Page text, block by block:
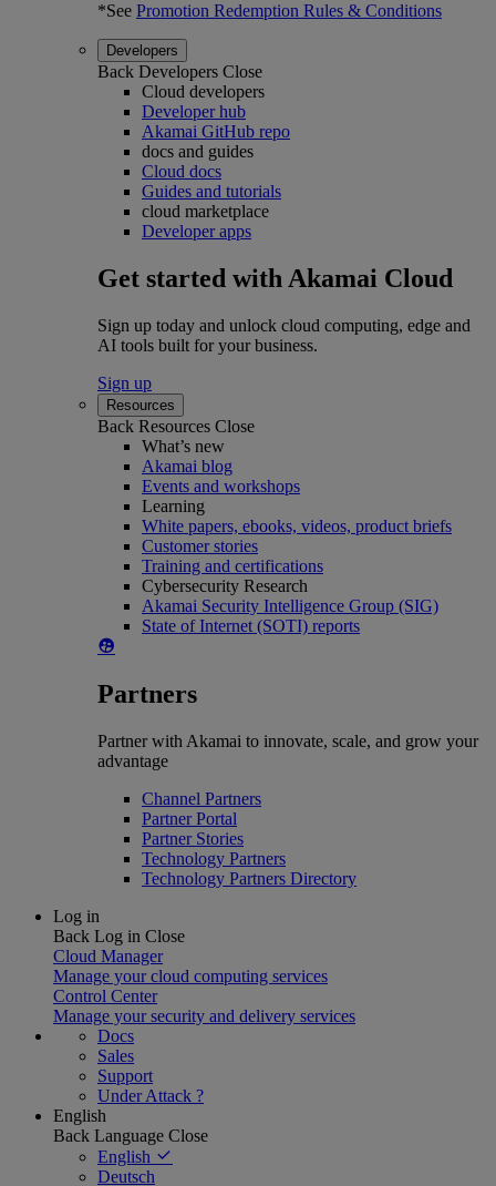
*See Promotion Redemption Rules & Conditions
Developers
Back Developers Close
Cloud developers
Developer hub
Akamai GitHub repo
docs and guides
Cloud docs
Guides and tutorials
cloud marketplace
Developer apps
Get started with Akamai Cloud
Sign up today and unlock cloud computing, edge and
AI tools built for your business.
Sign up
Resources
Back Resources Close
What’s new
Akamai blog
Events and workshops
Learning
White papers, ebooks, videos, product briefs
Customer stories
Training and certifications
Cybersecurity Research
Akamai Security Intelligence Group (SIG)
State of Internet (SOTI) reports
Partners
Partner with Akamai to innovate, scale, and grow your
advantage
Channel Partners
Partner Portal
Partner Stories
Technology Partners
Technology Partners Directory
Log in
Back Log in Close
Cloud Manager
Manage your cloud computing services
Control Center
Manage your security and delivery services
Docs
Sales
Support
Under Attack ?
English
Back Language Close
English
Deutsch